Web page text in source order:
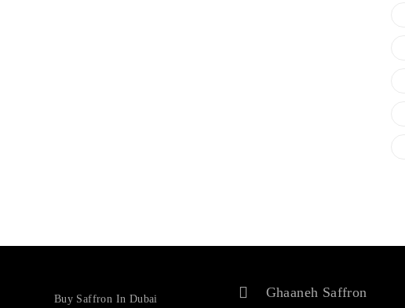
Buy Saffron In Dubai
Ghaaneh Saffron